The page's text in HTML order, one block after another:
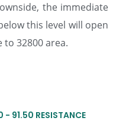
the immediate
this level will open
32800 area.
91.50 RESISTANCE